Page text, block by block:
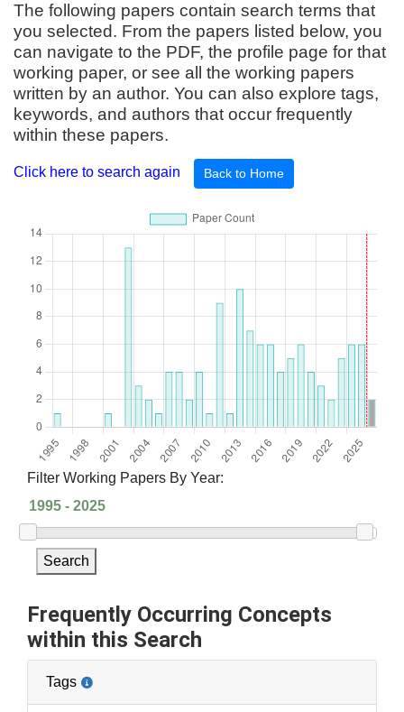
The following papers contain search terms that
you selected. From the papers listed below, you
can navigate to the PDF, the profile page for that
working paper, or see all the working papers
written by an author. You can also explore tags,
keywords, and authors that occur frequently
within these papers.
Click here to search again Back to Home
Filter Working Papers By Year:
Search
Frequently Occurring Concepts
within this Search
Tags